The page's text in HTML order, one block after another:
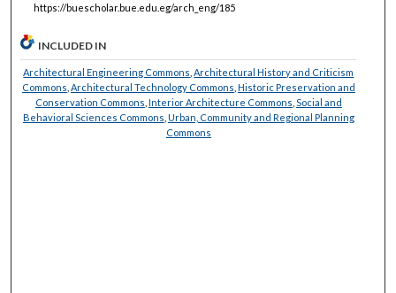
https://buescholar.bue.edu.eg/arch_eng/185
INCLUDED IN
Architectural Engineering Commons Architectural History and Criticism
Commons Architectural Technology Commons Historic Preservation and
Conservation Commons Interior Architecture Commons Social and
Behavioral Sciences Commons Urban, Community and Regional Planning
Commons